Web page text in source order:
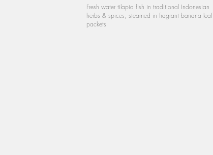
Fresh water tilapia fish in traditional Indonesian
herbs & spices, steamed in fragrant banana leaf
packets